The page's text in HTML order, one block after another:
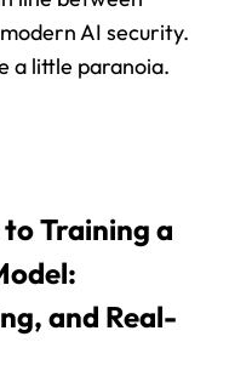
AI security.
a little paranoia.
Training a
and Real-